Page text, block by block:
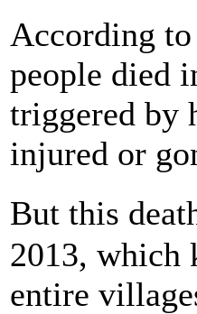
According
people died
triggered by
injured or
But this
2013, which
entire